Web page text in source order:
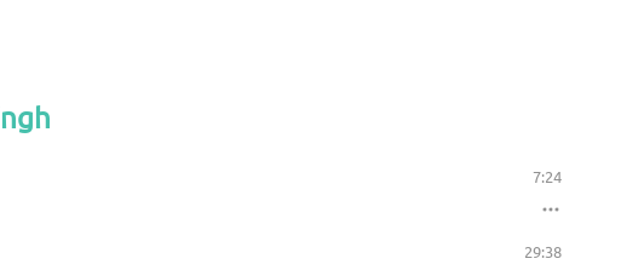
7:24
29:38